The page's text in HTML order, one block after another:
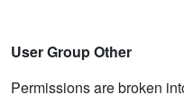
User Group Other
Permissions are broken